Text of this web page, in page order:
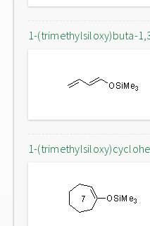
1-(trimethylsiloxy)buta-
1-